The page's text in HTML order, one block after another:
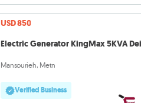
USD 850
Electric Generator KingMax 5KVA
Mansourieh, Metn
Verified Business